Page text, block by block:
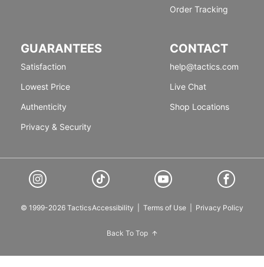
Order Tracking
GUARANTEES
Satisfaction
Lowest Price
Authenticity
Privacy & Security
CONTACT
help@tactics.com
Live Chat
Shop Locations
© 1999-2026 TacticsAccessibility Terms of Use Privacy Policy
Back To Top